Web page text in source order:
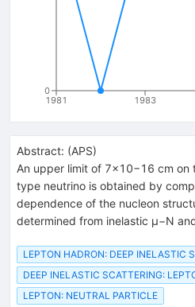
1981 1983
0
Abstract: (APS)
An upper limit of 7×10−16 cm on
type neutrino is obtained by
dependence of the nucleon
determined from inelastic μ−N
LEPTON HADRON: DEEP INELASTIC
DEEP INELASTIC SCATTERING:
LEPTON: NEUTRAL PARTICLE